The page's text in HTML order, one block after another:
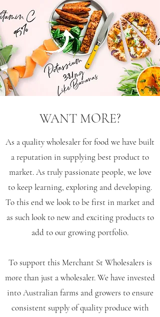
WANT MORE?
As a quality wholesaler for food we have built
a reputation in supplying best product to
market. As truly passionate people, we love
to keep learning, exploring and developing.
To this end we look to be first in market and
as such look to new and exciting products to
add to our growing portfolio.
To support this Merchant St Wholesalers is
more than just a wholesaler. We have invested
into Australian farms and growers to ensure
consistent supply of quality produce with